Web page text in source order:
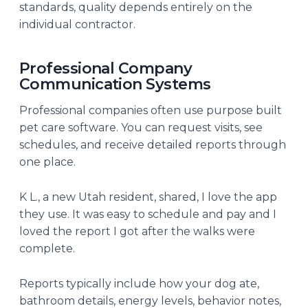
standards, quality depends entirely on the
individual contractor.
Professional Company
Communication Systems
Professional companies often use purpose built
pet care software. You can request visits, see
schedules, and receive detailed reports through
one place.
K L., a new Utah resident, shared, I love the app
they use. It was easy to schedule and pay and I
loved the report I got after the walks were
complete.
Reports typically include how your dog ate,
bathroom details, energy levels, behavior notes,